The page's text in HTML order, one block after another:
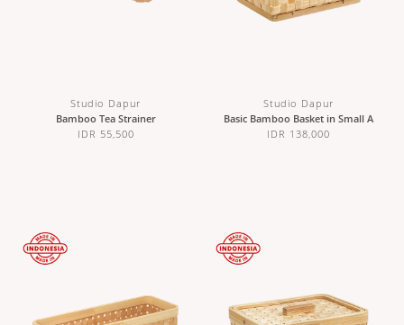
Studio Dapur
Bamboo Tea Strainer
IDR 55,500
Studio Dapur
Basic Bamboo Basket in Small A
IDR 138,000